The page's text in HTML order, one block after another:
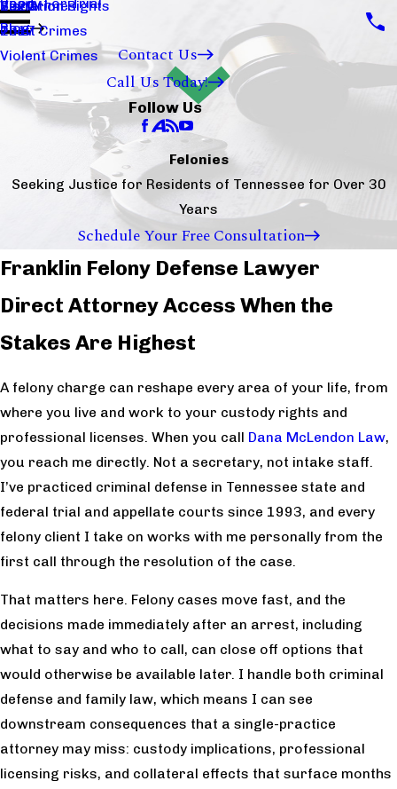
Sex Crimes
Theft Crimes
Violent Crimes
Visitation Rights
Blog
2020
2017
Contact Us
Call Us Today!
Follow Us
Felonies
Seeking Justice for Residents of Tennessee for Over 30
Years
Schedule Your Free Consultation
Franklin Felony Defense Lawyer
Direct Attorney Access When the
Stakes Are Highest
A felony charge can reshape every area of your life, from
where you live and work to your custody rights and
professional licenses. When you call Dana McLendon Law,
you reach me directly. Not a secretary, not intake staff.
I’ve practiced criminal defense in Tennessee state and
federal trial and appellate courts since 1993, and every
felony client I take on works with me personally from the
first call through the resolution of the case.
That matters here. Felony cases move fast, and the
decisions made immediately after an arrest, including
what to say and who to call, can close off options that
would otherwise be available later. I handle both criminal
defense and family law, which means I can see
downstream consequences that a single-practice
attorney may miss: custody implications, professional
licensing risks, and collateral effects that surface months